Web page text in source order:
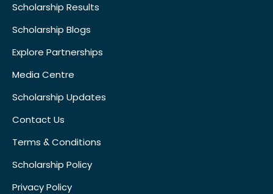
Scholarship Results
Scholarship Blogs
Explore Partnerships
Media Centre
Scholarship Updates
Contact Us
Terms & Conditions
Scholarship Policy
Privacy Policy